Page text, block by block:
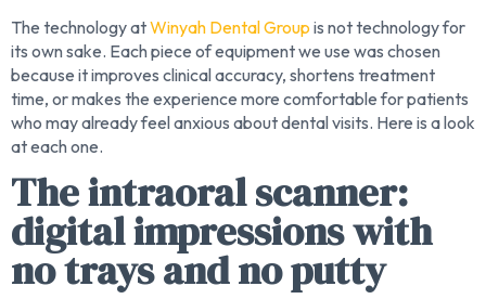
The technology atWinyah Dental Group is not technology for
its own sake. Each piece of equipment we use was chosen
because it improves clinical accuracy, shortens treatment
time, or makes the experience more comfortable for patients
who may already feel anxious about dental visits. Here is a look
at each one.
The intraoral scanner:
digital impressions with
no trays and no putty